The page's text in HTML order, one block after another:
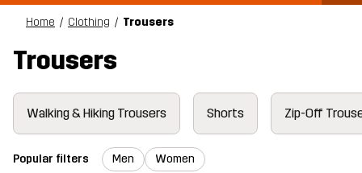
Home Clothing Trousers
Trousers
Walking & Hiking Trousers Shorts Zip-Off
Popular filters Men Women